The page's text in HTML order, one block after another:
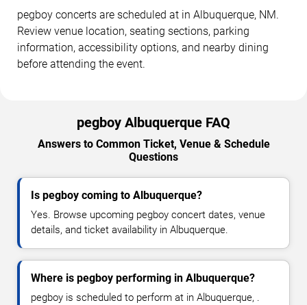
pegboy concerts are scheduled at in Albuquerque, NM.
Review venue location, seating sections, parking
information, accessibility options, and nearby dining
before attending the event.
pegboy Albuquerque FAQ
Answers to Common Ticket, Venue & Schedule
Questions
Is pegboy coming to Albuquerque?
Yes. Browse upcoming pegboy concert dates, venue
details, and ticket availability in Albuquerque.
Where is pegboy performing in Albuquerque?
pegboy is scheduled to perform at in Albuquerque, .